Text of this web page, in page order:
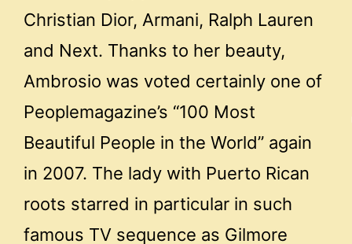
Christian Dior, Armani, Ralph Lauren
and Next. Thanks to her beauty,
Ambrosio was voted certainly one of
Peoplemagazine’s “100 Most
Beautiful People in the World” again
in 2007. The lady with Puerto Rican
roots starred in particular in such
famous TV sequence as Gilmore